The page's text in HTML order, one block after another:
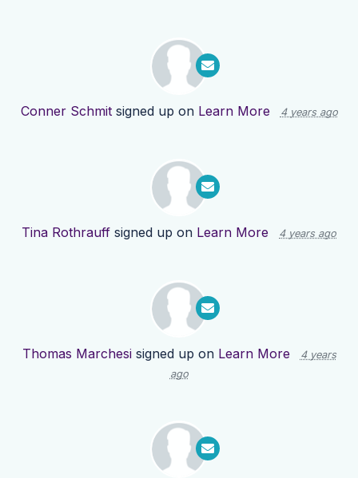
Conner Schmitsigned up on Learn More 4 years ago
Tina Rothrauff signed up on Learn More 4 years ago
Thomas Marchesisigned up on Learn More
4 years
ago